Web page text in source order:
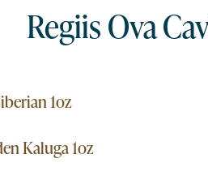
Regiis Ova
1oz
Kaluga 1oz